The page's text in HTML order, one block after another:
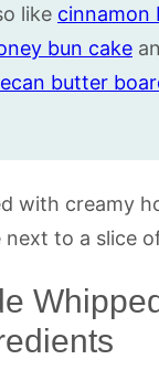
like cinnamon
bun cake
butter